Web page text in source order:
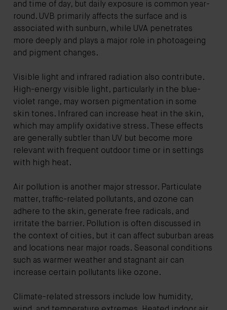
and time of day, but daily exposure is common year-
round. UVB primarily affects the surface and is
associated with sunburn, while UVA penetrates
more deeply and plays a major role in photoageing
and pigment changes.
Visible light and infrared radiation also contribute.
High-energy visible light, particularly in the blue-
violet range, may worsen pigmentation in some
skin tones. Infrared can increase heat in the skin,
which may amplify oxidative stress. These effects
are generally subtler than UV but become more
relevant with frequent outdoor time or in settings
with high heat.
Air pollution is another major stressor. Particulate
matter, traffic-related pollutants, and ozone can
adhere to the skin, generate free radicals, and
irritate the barrier. Pollution is often discussed in
the context of cities, but it can affect suburban areas
and locations near major roads. Seasonal conditions
such as warmer weather and stagnant air can
increase certain pollutants like ozone.
Climate-related stressors include low humidity,